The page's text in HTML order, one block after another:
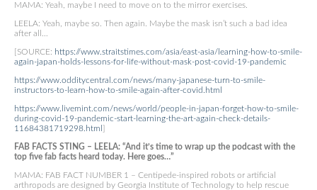
MAMA: Yeah, maybe I need to move on to the mirror exercises.
LEELA: Yeah, maybe so. Then again. Maybe the mask isn’t such a bad idea
after all…
[SOURCE: https://www.straitstimes.com/asia/east-asia/learning-how-to-smile-
again-japan-holds-lessons-for-life-without-mask-post-covid-19-pandemic
https://www.odditycentral.com/news/many-japanese-turn-to-smile-
instructors-to-learn-how-to-smile-again-after-covid.html
https://www.livemint.com/news/world/people-in-japan-forget-how-to-smile-
during-covid-19-pandemic-start-learning-the-art-again-check-details-
11684381719298.html ]
FAB FACTS STING – LEELA: “And it’s time to wrap up the podcast with the
top five fab facts heard today. Here goes…”
MAMA: FAB FACT NUMBER 1 – Centipede-inspired robots or artificial
arthropods are designed by Georgia Institute of Technology to help rescue